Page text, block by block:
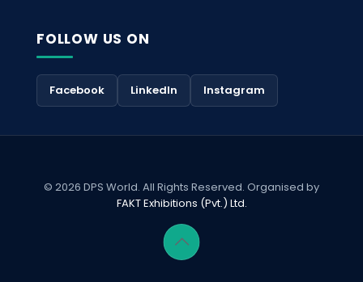
FOLLOW US ON
Facebook LinkedIn Instagram
© 2026 DPS World. All Rights Reserved. Organised by
FAKT Exhibitions (Pvt.) Ltd.